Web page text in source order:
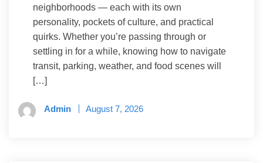
neighborhoods — each with its own
personality, pockets of culture, and practical
quirks. Whether you’re passing through or
settling in for a while, knowing how to navigate
transit, parking, weather, and food scenes will
[…]
Admin August 7, 2026